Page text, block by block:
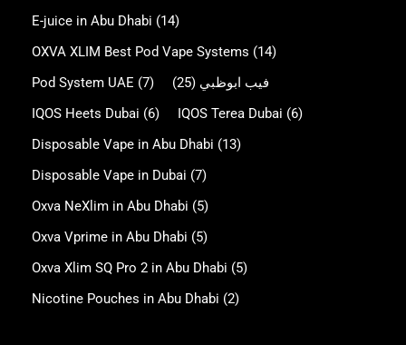
E-juice in Abu Dhabi (14)
OXVA XLIM Best Pod Vape Systems (14)
Pod System UAE (7) فيب ابوظبي (25)
IQOS Heets Dubai (6) IQOS Terea Dubai (6)
Disposable Vape in Abu Dhabi (13)
Disposable Vape in Dubai (7)
Oxva NeXlim in Abu Dhabi (5)
Oxva Vprime in Abu Dhabi (5)
Oxva Xlim SQ Pro 2 in Abu Dhabi (5)
Nicotine Pouches in Abu Dhabi (2)